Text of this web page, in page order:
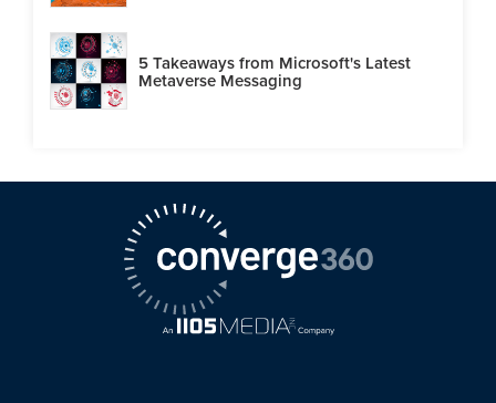
5 Takeaways from Microsoft's Latest
Metaverse Messaging